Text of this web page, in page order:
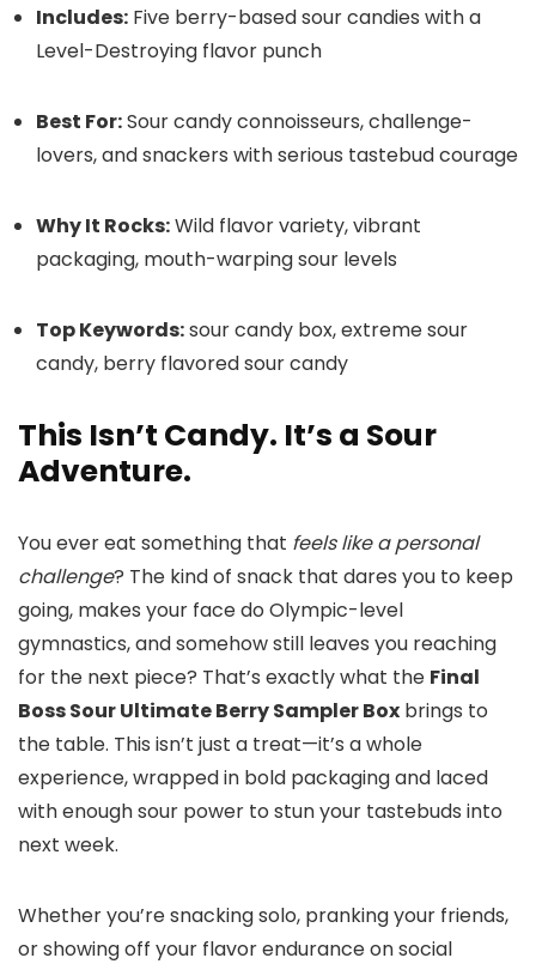
Includes: Five berry-based sour candies with a
Level-Destroying flavor punch
Best For:Sour candy connoisseurs, challenge-
lovers, and snackers with serious tastebud courage
Why It Rocks:Wild flavor variety, vibrant
packaging, mouth-warping sour levels
Top Keywords:sour candy box, extreme sour
candy, berry flavored sour candy
This Isn’t Candy. It’s a Sour
Adventure.
You ever eat something that feels like a personal
challenge? The kind of snack that dares you to keep
going, makes your face do Olympic-level
gymnastics, and somehow still leaves you reaching
for the next piece? That’s exactly what the Final
Boss Sour Ultimate Berry Sampler Box brings to
the table. This isn’t just a treat—it’s a whole
experience, wrapped in bold packaging and laced
with enough sour power to stun your tastebuds into
next week.
Whether you’re snacking solo, pranking your friends,
or showing off your flavor endurance on social